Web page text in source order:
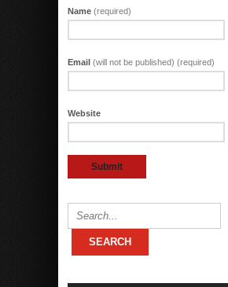
Name (required)
Email (will not be published) (required)
Website